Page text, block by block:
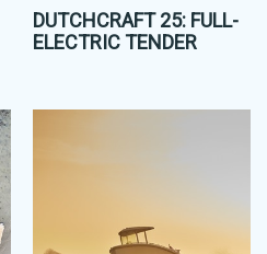
DUTCHCRAFT 25: FULL-
ELECTRIC TENDER